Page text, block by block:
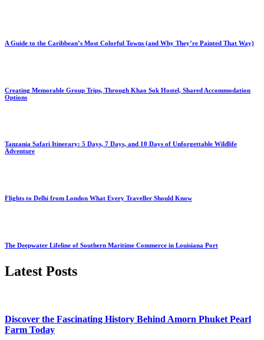
A Guide to the Caribbean’s Most Colorful Towns (and Why They’re Painted That Way)
Creating Memorable Group Trips, Through Khao Sok Hostel, Shared Accommodation
Options
Tanzania Safari Itinerary: 5 Days, 7 Days, and 10 Days of Unforgettable Wildlife
Adventure
Flights to Delhi from London What Every Traveller Should Know
The Deepwater Lifeline of Southern Maritime Commerce in Louisiana Port
Latest Posts
Discover the Fascinating History Behind Amorn Phuket Pearl
Farm Today